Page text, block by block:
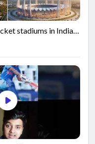
stadiums in India!